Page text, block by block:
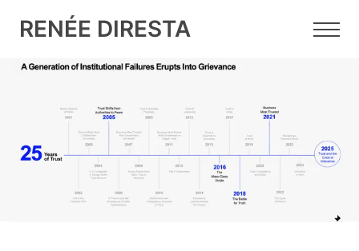
RENÉE DIRESTA
6 FEB 2025 •6 MIN READ
Free Speech as Meme,
Grievance as Weapon